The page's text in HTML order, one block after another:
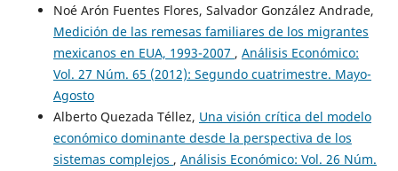
Noé Arón Fuentes Flores, Salvador González Andrade,
Medición de las remesas familiares de los migrantes
mexicanos en EUA, 1993-2007 , Análisis Económico:
Vol. 27 Núm. 65 (2012): Segundo cuatrimestre. Mayo-
Agosto
Alberto Quezada Téllez, Una visión crítica del modelo
económico dominante desde la perspectiva de los
sistemas complejos , Análisis Económico: Vol. 26 Núm.